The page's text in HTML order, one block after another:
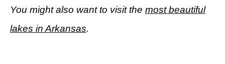
You might also want to visit the most beautiful
lakes in Arkansas.